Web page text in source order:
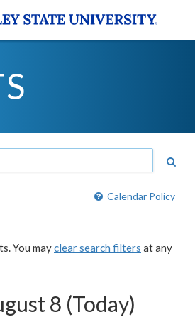
Calendar Policy
You mayclear search filters at any
8 (Today)